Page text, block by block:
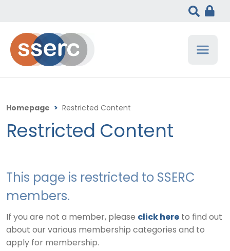
Homepage > Restricted Content
Restricted Content
This page is restricted to SSERC
members.
If you are not a member, please click here to find out
about our various membership categories and to
apply for membership.